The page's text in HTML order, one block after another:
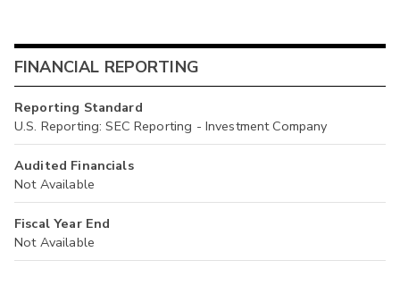
FINANCIAL REPORTING
Reporting Standard
U.S. Reporting: SEC Reporting - Investment Company
Audited Financials
Not Available
Fiscal Year End
Not Available